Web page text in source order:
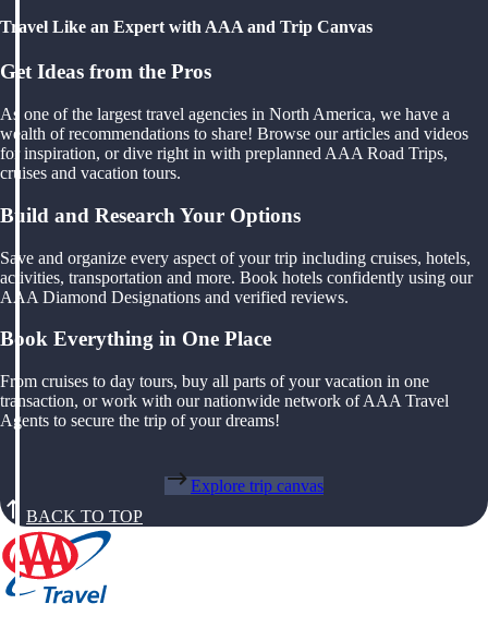
Travel Like an Expert with AAA and Trip Canvas
Get Ideas from the Pros
As one of the largest travel agencies in North America, we have a
wealth of recommendations to share! Browse our articles and videos
for inspiration, or dive right in with preplanned AAA Road Trips,
cruises and vacation tours.
Build and Research Your Options
Save and organize every aspect of your trip including cruises, hotels,
activities, transportation and more. Book hotels confidently using our
AAA Diamond Designations and verified reviews.
Book Everything in One Place
From cruises to day tours, buy all parts of your vacation in one
transaction, or work with our nationwide network of AAA Travel
Agents to secure the trip of your dreams!
Explore trip canvas
BACK TO TOP